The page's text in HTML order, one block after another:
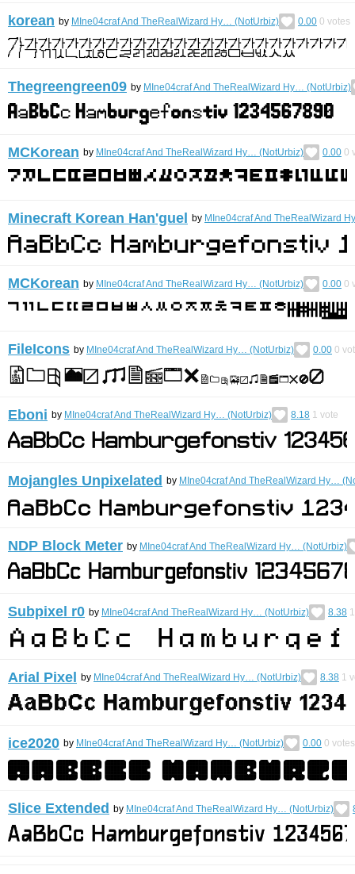
korean by MIne04craf And TheRealWizard Hy… (NotUrbiz) 0.00 0 votes
Thegreengreen09 by MIne04craf And TheRealWizard Hy… (NotUrbiz)
MCKorean by MIne04craf And TheRealWizard Hy… (NotUrbiz) 0.00 0
Minecraft Korean Han'guel by MIne04craf And TheRealWizard
MCKorean by MIne04craf And TheRealWizard Hy… (NotUrbiz) 0.00 0
FileIcons by MIne04craf And TheRealWizard Hy… (NotUrbiz) 0.00 0
Eboni by MIne04craf And TheRealWizard Hy… (NotUrbiz) 8.18 1 vote
Mojangles Unpixelated by MIne04craf And TheRealWizard Hy…
NDP Block Meter by MIne04craf And TheRealWizard Hy… (NotUrbiz)
Subpixel r0 by MIne04craf And TheRealWizard Hy… (NotUrbiz) 8.38 1
Arial Pixel by MIne04craf And TheRealWizard Hy… (NotUrbiz) 8.38 1
ice2020 by MIne04craf And TheRealWizard Hy… (NotUrbiz) 0.00 0 votes
Slice Extended by MIne04craf And TheRealWizard Hy… (NotUrbiz)